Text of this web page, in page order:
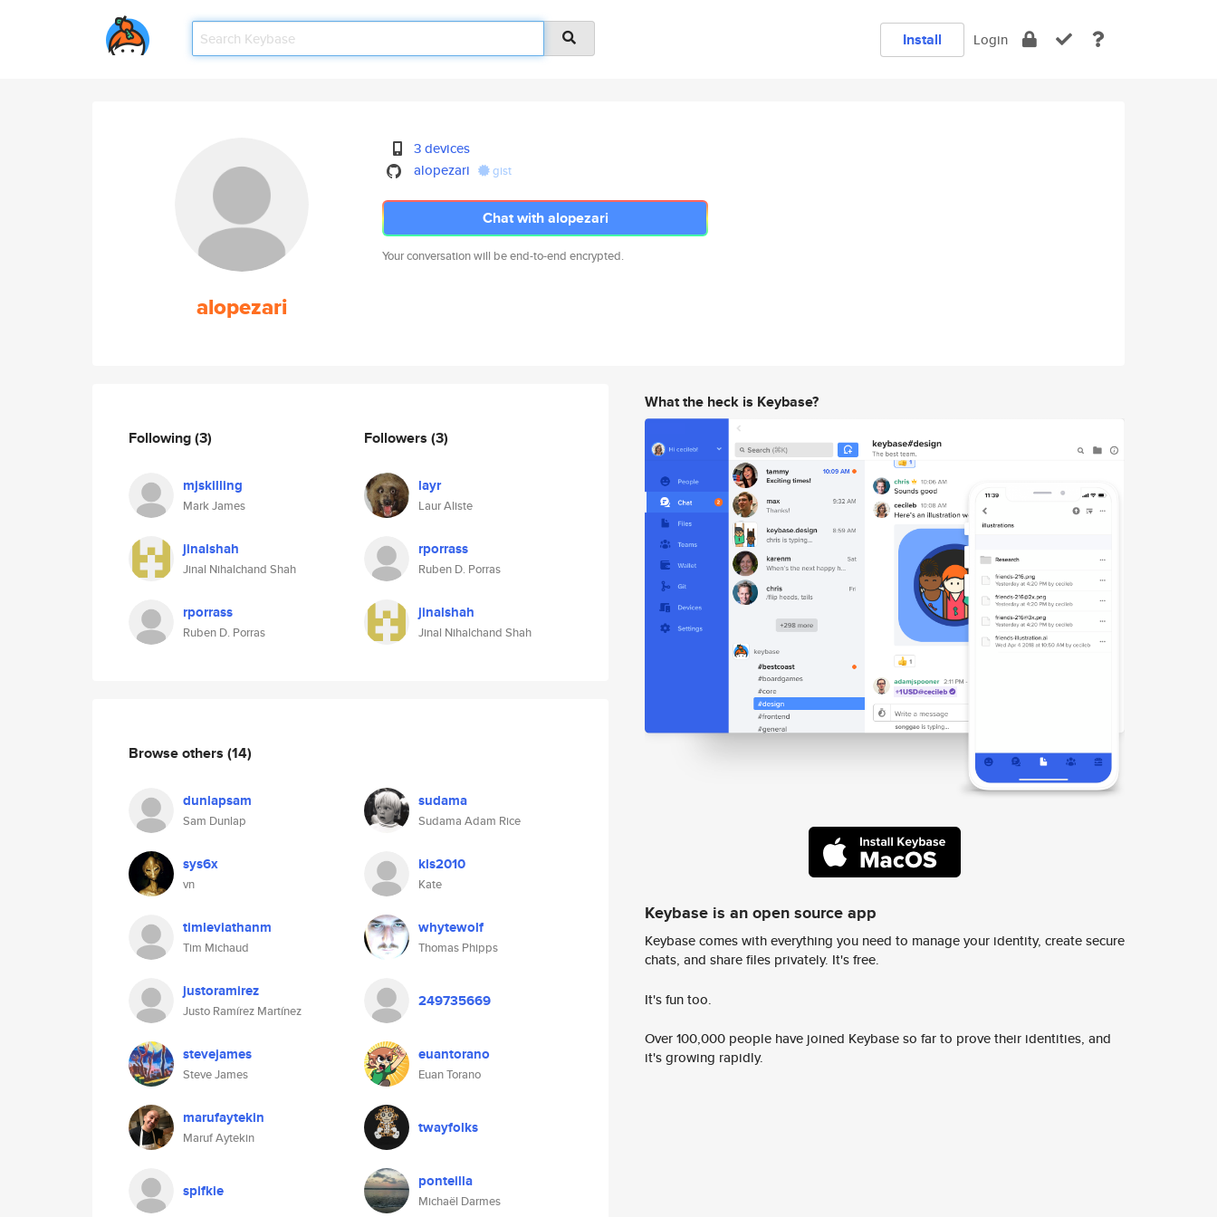
Install Login
alopezari
3 devices
alopezari
gist
Chat with alopezari
Your conversation will be end-to-end encrypted.
Following(3)
mjskilling
Mark James
jinalshah
Jinal Nihalchand Shah
rporrass
Ruben D. Porras
Followers (3)
layr
Laur Aliste
rporrass
Ruben D. Porras
jinalshah
Jinal Nihalchand Shah
Browse others (14)
dunlapsam
Sam Dunlap
sudama
Sudama Adam Rice
sys6x
vn
kls2010
Kate
timleviathanm
Tim Michaud
whytewolf
Thomas Phipps
justoramirez
Justo Ramírez Martínez
249735669
stevejames
Steve James
euantorano
Euan Torano
marufaytekin
Maruf Aytekin
twayfolks
spifkie ponteilla
Michaël Darmes
What the heck is Keybase?
Keybase is an open source app
Keybase comes with everything you need to manage your identity, create secure
chats, and share files privately. It's free.
It's fun too.
Over 100,000 people have joined Keybase so far to prove their identities, and
it's growing rapidly.